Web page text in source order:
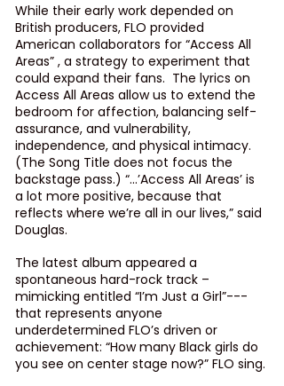
While their early work depended on
British producers, FLO provided
American collaborators for “Access All
Areas” , a strategy to experiment that
could expand their fans.  The lyrics on
Access All Areas allow us to extend the
bedroom for affection, balancing self-
assurance, and vulnerability,
independence, and physical intimacy.
(The Song Title does not focus the
backstage pass.) “...’Access All Areas’ is
a lot more positive, because that
reflects where we’re all in our lives,” said
Douglas.
The latest album appeared a
spontaneous hard-rock track –
mimicking entitled “I’m Just a Girl”---
that represents anyone
underdetermined FLO’s driven or
achievement: “How many Black girls do
you see on center stage now?” FLO sing.